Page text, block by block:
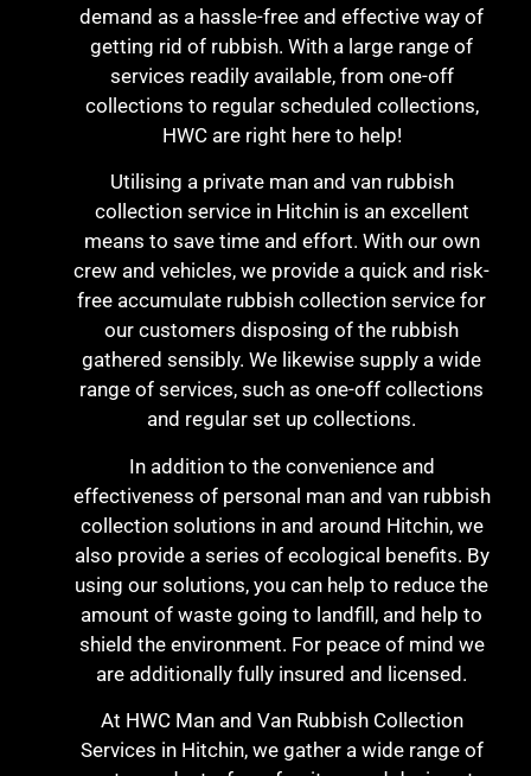
demand as a hassle-free and effective way of
getting rid of rubbish. With a large range of
services readily available, from one-off
collections to regular scheduled collections,
HWC are right here to help!
Utilising a private man and van rubbish
collection service in Hitchin is an excellent
means to save time and effort. With our own
crew and vehicles, we provide a quick and risk-
free accumulate rubbish collection service for
our customers disposing of the rubbish
gathered sensibly. We likewise supply a wide
range of services, such as one-off collections
and regular set up collections.
In addition to the convenience and
effectiveness of personal man and van rubbish
collection solutions in and around Hitchin, we
also provide a series of ecological benefits. By
using our solutions, you can help to reduce the
amount of waste going to landfill, and help to
shield the environment. For peace of mind we
are additionally fully insured and licensed.
At HWC Man and Van Rubbish Collection
Services in Hitchin, we gather a wide range of